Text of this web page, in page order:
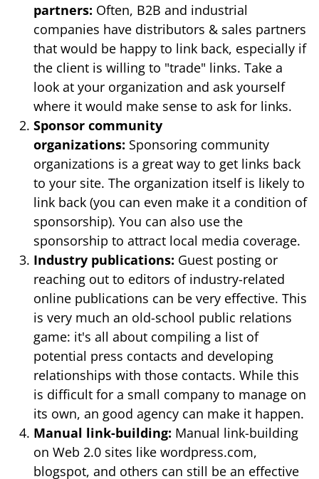
partners: Often, B2B and industrial
companies have distributors & sales partners
that would be happy to link back, especially if
the client is willing to "trade" links. Take a
look at your organization and ask yourself
where it would make sense to ask for links.
Sponsor community
organizations: Sponsoring community
organizations is a great way to get links back
to your site. The organization itself is likely to
link back (you can even make it a condition of
sponsorship). You can also use the
sponsorship to attract local media coverage.
Industry publications: Guest posting or
reaching out to editors of industry-related
online publications can be very effective. This
is very much an old-school public relations
game: it's all about compiling a list of
potential press contacts and developing
relationships with those contacts. While this
is difficult for a small company to manage on
its own, an good agency can make it happen.
Manual link-building: Manual link-building
on Web 2.0 sites like wordpress.com,
blogspot, and others can still be an effective